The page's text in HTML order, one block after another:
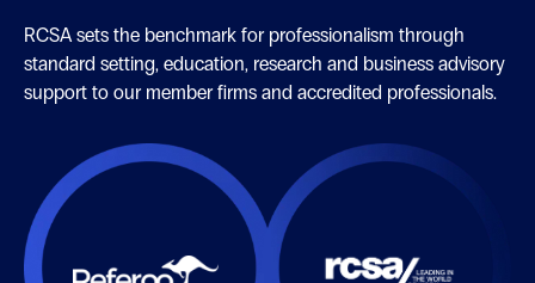
RCSA sets the benchmark for professionalism through
standard setting, education, research and business advisory
support to our member firms and accredited professionals.